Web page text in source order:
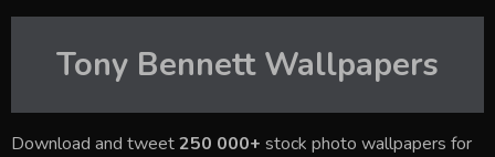
Tony BennettWallpapers
Download and tweet250 000+ stock photo wallpapers for